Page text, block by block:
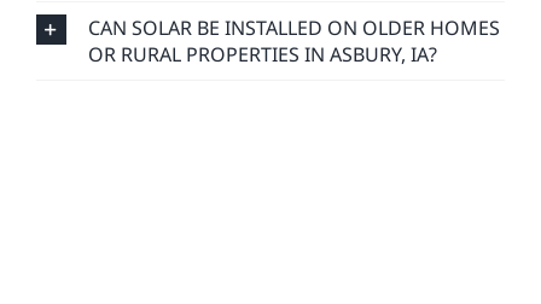
CAN SOLAR BE INSTALLED ON OLDER HOMES
OR RURAL PROPERTIES IN ASBURY, IA?